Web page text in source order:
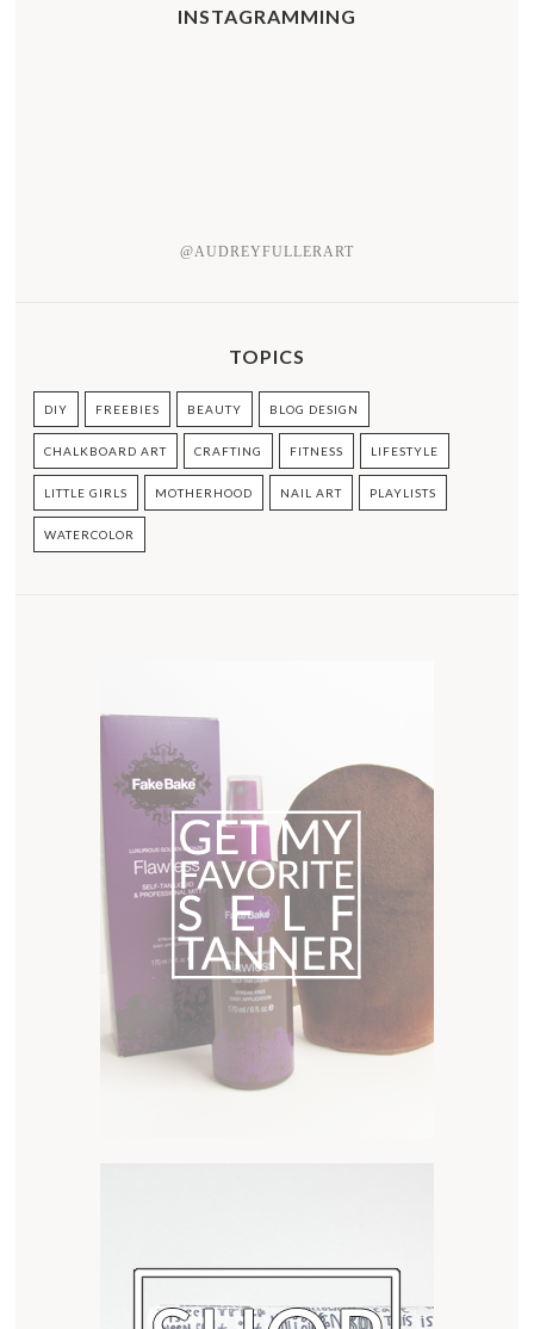
INSTAGRAMMING
@AUDREYFULLERART
TOPICS
DIY FREEBIES BEAUTY BLOG DESIGN
CHALKBOARD ART CRAFTING FITNESS LIFESTYLE
LITTLE GIRLS MOTHERHOOD NAIL ART PLAYLISTS
WATERCOLOR